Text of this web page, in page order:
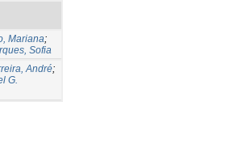
Mariana;
Sofia
André;
G.